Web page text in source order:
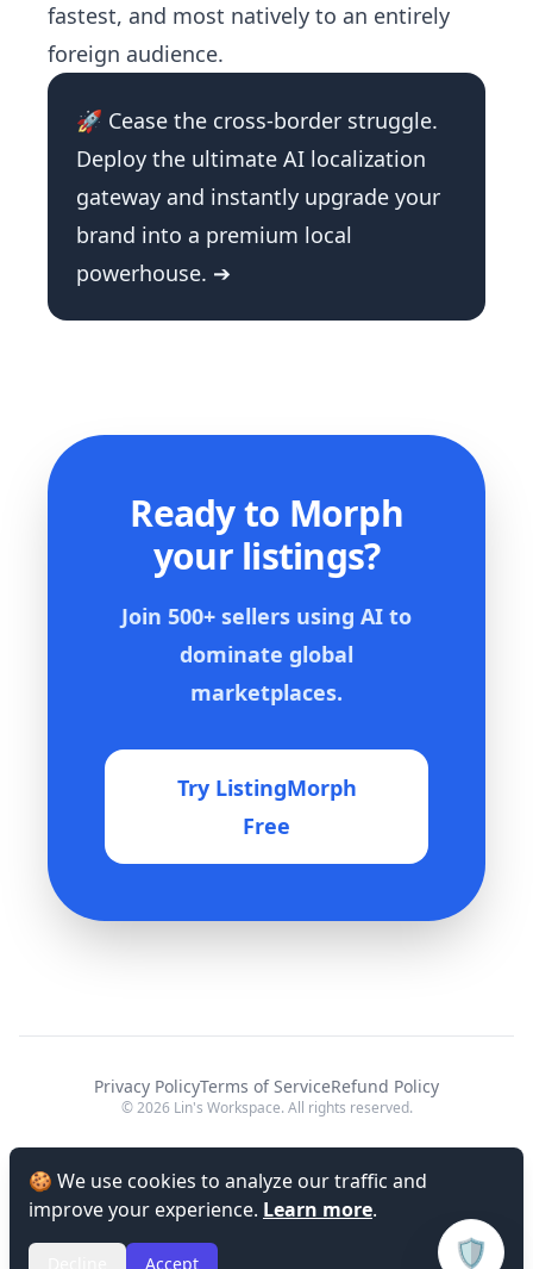
fastest, and most natively to an entirely
foreign audience.
🚀 Cease the cross-border struggle.
Deploy the ultimate AI localization
gateway and instantly upgrade your
brand into a premium local
powerhouse. ➔
Ready to Morph
your listings?
Join 500+ sellers using AI to
dominate global
marketplaces.
Try ListingMorph
Free
Privacy PolicyTerms of ServiceRefund Policy
© 2026 Lin's Workspace. All rights reserved.
🍪 We use cookies to analyze our traffic and
improve your experience. Learn more.
Accept 🛡️